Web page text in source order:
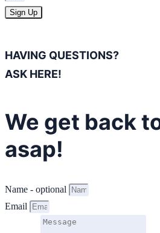
Sign Up
HAVING QUESTIONS?
ASK HERE!
We get back
asap!
Name - optional
Email